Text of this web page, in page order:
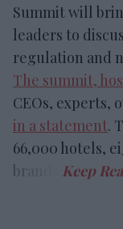
Summit will
leaders to
regulation and
The summit,
CEOs, experts,
in a statement.
66,000 hotels,
brands.